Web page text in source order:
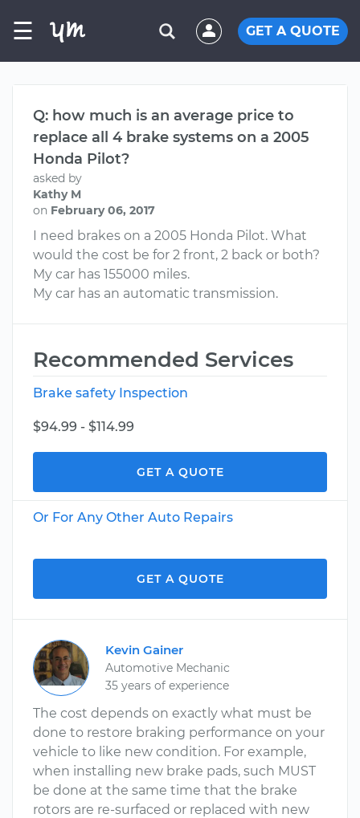
☰ GET A QUOTE
Q: how much is an average price to
replace all 4 brake systems on a 2005
Honda Pilot?
asked by
Kathy M
on February 06, 2017
I need brakes on a 2005 Honda Pilot. What
would the cost be for 2 front, 2 back or both?
My car has 155000 miles.
My car has an automatic transmission.
Recommended Services
Brake safety Inspection
$94.99 - $114.99
GET A QUOTE
Or For Any Other Auto Repairs
GET A QUOTE
Kevin Gainer
Automotive Mechanic
35 years of experience
The cost depends on exactly what must be
done to restore braking performance on your
vehicle to like new condition. For example,
when installing new brake pads, such MUST
be done at the same time that the brake
rotors are re-surfaced or replaced with new